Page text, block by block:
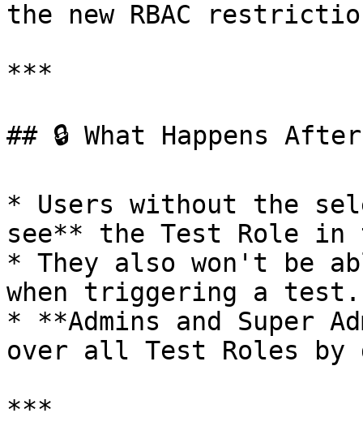
the new RBAC
***
## 🔒 What Happens
* Users without the
see** the Test Role
* They also won't be
when triggering a test.
* **Admins and Super
over all Test Roles
***